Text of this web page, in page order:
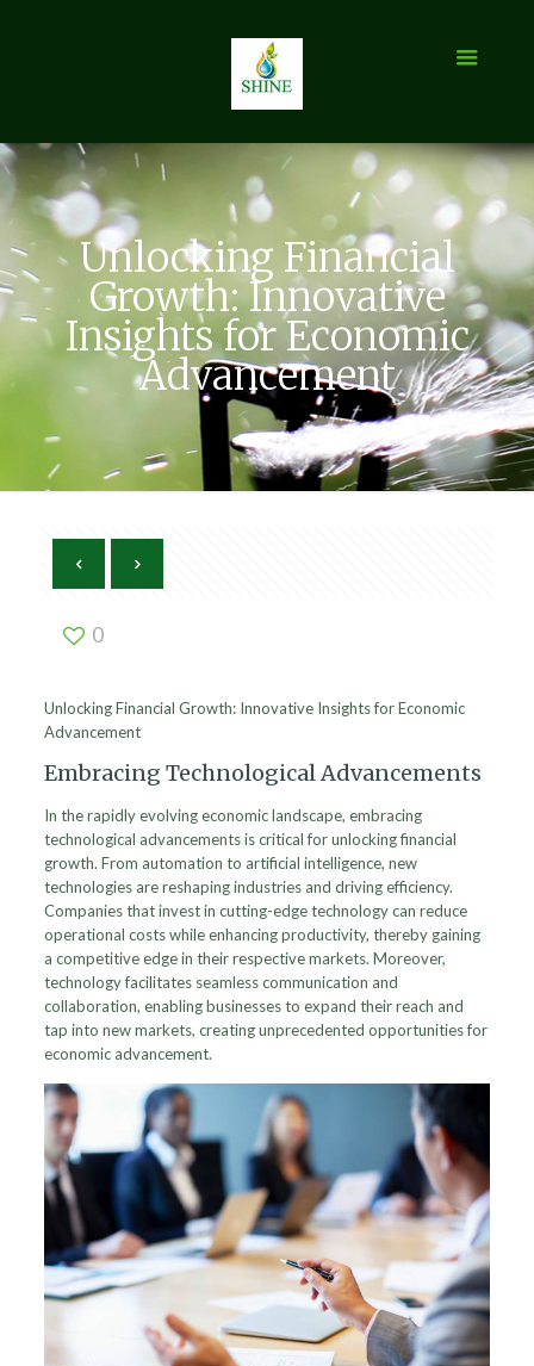
Unlocking Financial
Growth: Innovative
Insights for Economic
Advancement
0
Unlocking Financial Growth: Innovative Insights for Economic
Advancement
Embracing Technological Advancements
In the rapidly evolving economic landscape, embracing
technological advancements is critical for unlocking financial
growth. From automation to artificial intelligence, new
technologies are reshaping industries and driving efficiency.
Companies that invest in cutting-edge technology can reduce
operational costs while enhancing productivity, thereby gaining
a competitive edge in their respective markets. Moreover,
technology facilitates seamless communication and
collaboration, enabling businesses to expand their reach and
tap into new markets, creating unprecedented opportunities for
economic advancement.